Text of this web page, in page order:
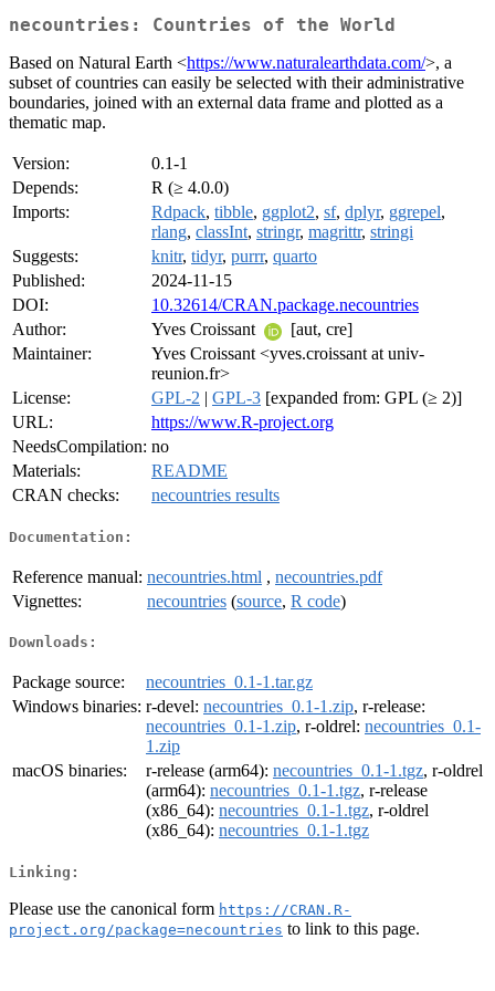
necountries: Countries of the World
Based on Natural Earth <https://www.naturalearthdata.com/>, a
subset of countries can easily be selected with their administrative
boundaries, joined with an external data frame and plotted as a
thematic map.
Version:
0.1-1
Depends:
R (≥ 4.0.0)
Imports:
Rdpack, tibble, ggplot2, sf, dplyr, ggrepel,
rlang, classInt, stringr, magrittr, stringi
Suggests:
knitr, tidyr, purrr, quarto
Published:
2024-11-15
DOI:
10.32614/CRAN.package.necountries
Author:
Yves Croissant
[aut, cre]
Maintainer:
Yves Croissant <yves.croissant at univ-
reunion.fr>
License:
GPL-2 | GPL-3 [expanded from: GPL (≥ 2)]
URL:
https://www.R-project.org
NeedsCompilation: no
Materials:
README
CRAN checks:
necountries results
Documentation:
Reference manual: necountries.html , necountries.pdf
Vignettes:
necountries (source, R code)
Downloads:
Package source:
necountries_0.1-1.tar.gz
Windows binaries: r-devel: necountries_0.1-1.zip, r-release:
necountries_0.1-1.zip, r-oldrel: necountries_0.1-
1.zip
macOS binaries:
r-release (arm64): necountries_0.1-1.tgz, r-oldrel
(arm64): necountries_0.1-1.tgz, r-release
(x86_64): necountries_0.1-1.tgz, r-oldrel
(x86_64): necountries_0.1-1.tgz
Linking:
Please use the canonical form https://CRAN.R-
project.org/package=necountries to link to this page.